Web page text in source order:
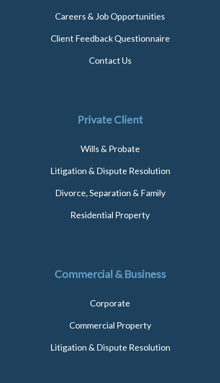
Careers & Job Opportunities
Client Feedback Questionnaire
Contact Us
Private Client
Wills & Probate
Litigation & Dispute Resolution
Divorce, Separation & Family
Residential Property
Commercial & Business
Corporate
Commercial Property
Litigation & Dispute Resolution